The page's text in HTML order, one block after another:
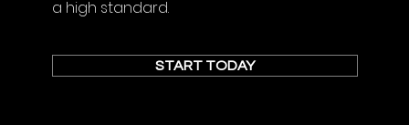
a high standard.
START TODAY